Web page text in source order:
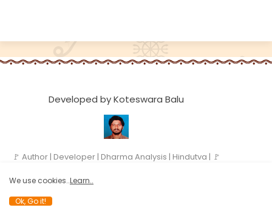
Developed by Koteswara Balu
🚩 Author | Developer | Dharma Analysis | Hindutva | 🚩
We use cookies..Learn..
Ok, Go it!